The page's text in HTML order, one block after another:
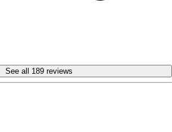
See all 189 reviews